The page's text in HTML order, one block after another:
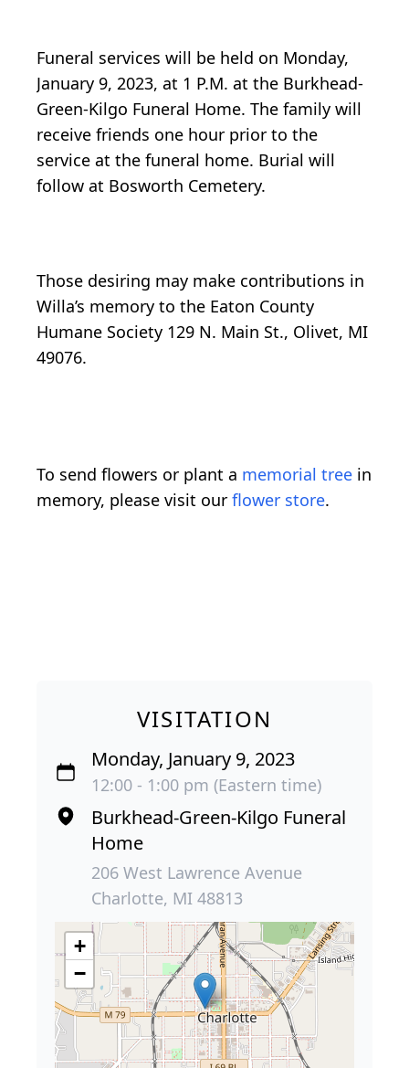
Funeral services will be held on Monday,
January 9, 2023, at 1 P.M. at the Burkhead-
Green-Kilgo Funeral Home. The family will
receive friends one hour prior to the
service at the funeral home. Burial will
follow at Bosworth Cemetery.
Those desiring may make contributions in
Willa’s memory to the Eaton County
Humane Society 129 N. Main St., Olivet, MI
49076.
To send flowers or plant a memorial tree in
memory, please visit our flower store.
VISITATION
Monday, January 9, 2023
12:00 - 1:00 pm (Eastern time)
Burkhead-Green-Kilgo Funeral
Home
206 West Lawrence Avenue
Charlotte, MI 48813
+
−